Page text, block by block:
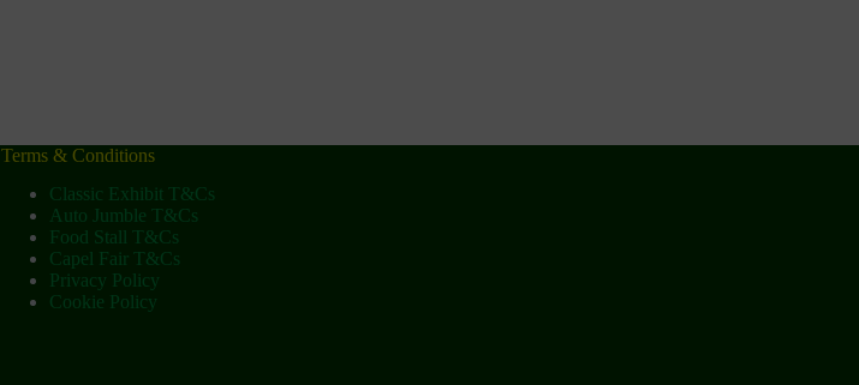
Terms & Conditions
Classic Exhibit T&Cs
Auto Jumble T&Cs
Food Stall T&Cs
Capel Fair T&Cs
Privacy Policy
Cookie Policy